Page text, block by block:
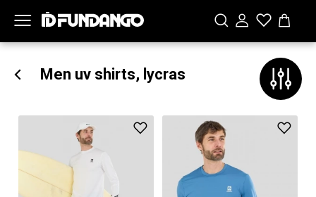
Men uv shirts, lycras